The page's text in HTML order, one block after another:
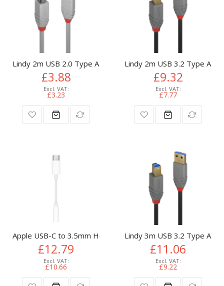
Lindy 2m USB 2.0 Type A to B Cable, Anthra Line, Grey
£3.88
£3.23
Lindy 2m USB 3.2 Type A to
£9.32
£7.77
Apple USB-C to 3.5mm Headphone Jack Adapter
£12.79
£10.66
Lindy 3m USB 3.2 Type A to
£11.06
£9.22